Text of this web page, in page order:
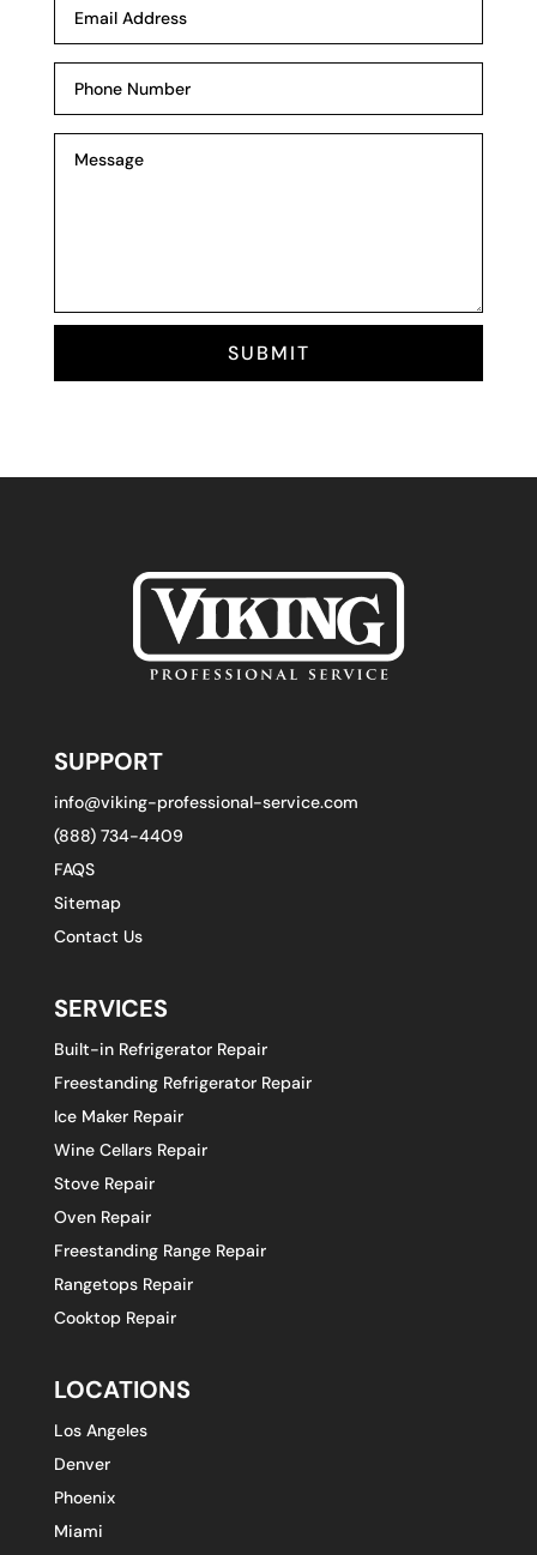
SUBMIT
SUPPORT
info@viking-professional-service.com
(888) 734-4409
FAQS
Sitemap
Contact Us
SERVICES
Built-in Refrigerator Repair
Freestanding Refrigerator Repair
Ice Maker Repair
Wine Cellars Repair
Stove Repair
Oven Repair
Freestanding Range Repair
Rangetops Repair
Cooktop Repair
LOCATIONS
Los Angeles
Denver
Phoenix
Miami